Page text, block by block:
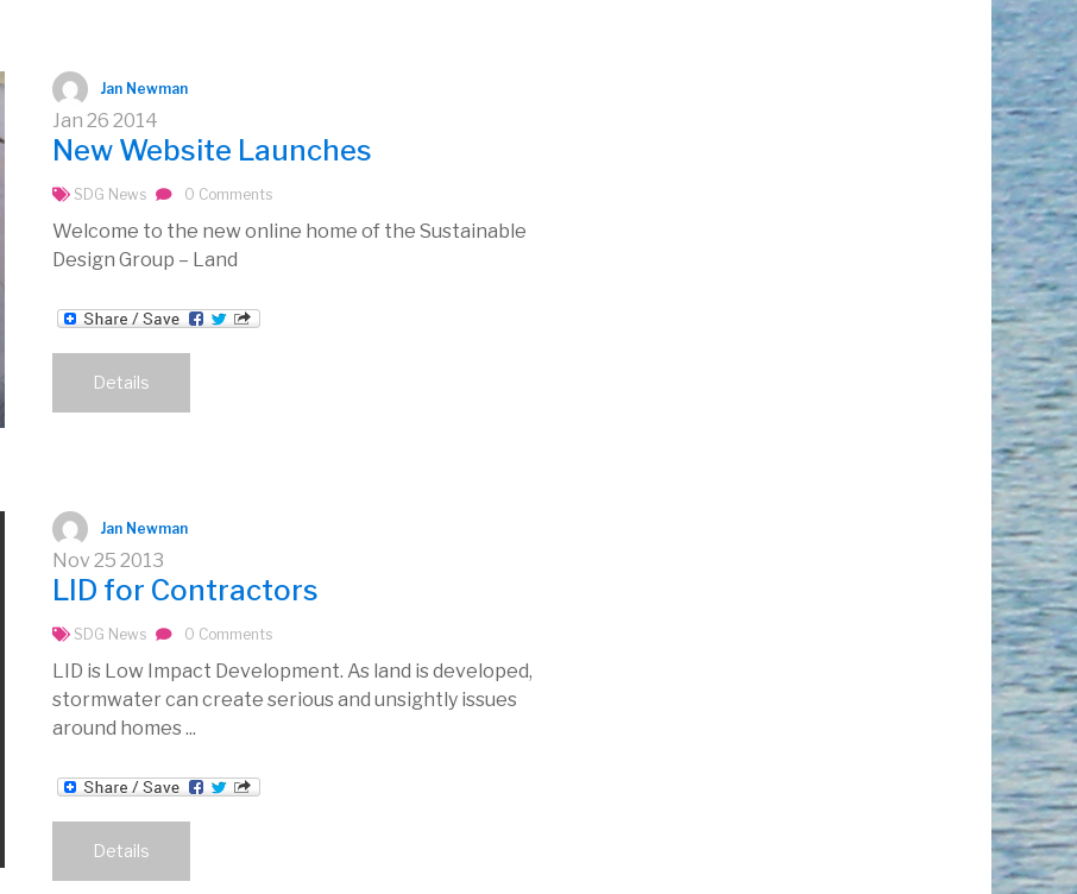
Jan Newman
Jan 26 2014
New Website Launches
SDG News 0 Comments
Welcome to the new online home of the Sustainable
Design Group – Land
Details
Jan Newman
Nov 25 2013
LID for Contractors
SDG News 0 Comments
LID is Low Impact Development. As land is developed,
stormwater can create serious and unsightly issues
around homes ...
Details